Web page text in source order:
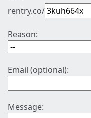
rentry.co/
Reason:
Email (optional):
Message: